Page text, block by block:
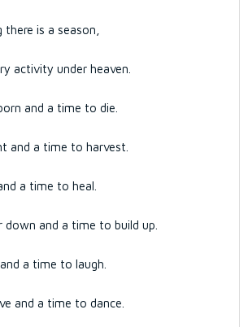
is a season,
activity under heaven.
and a time to die.
and a time to harvest.
a time to heal.
and a time to build up.
a time to laugh.
and a time to dance.